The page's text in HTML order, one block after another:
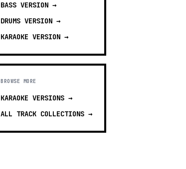
BASS VERSION →
DRUMS VERSION →
KARAOKE VERSION →
BROWSE MORE
KARAOKE VERSIONS →
ALL TRACK COLLECTIONS →